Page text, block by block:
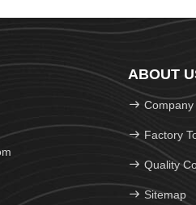
ABOUT
Factory
Quality
Sitemap